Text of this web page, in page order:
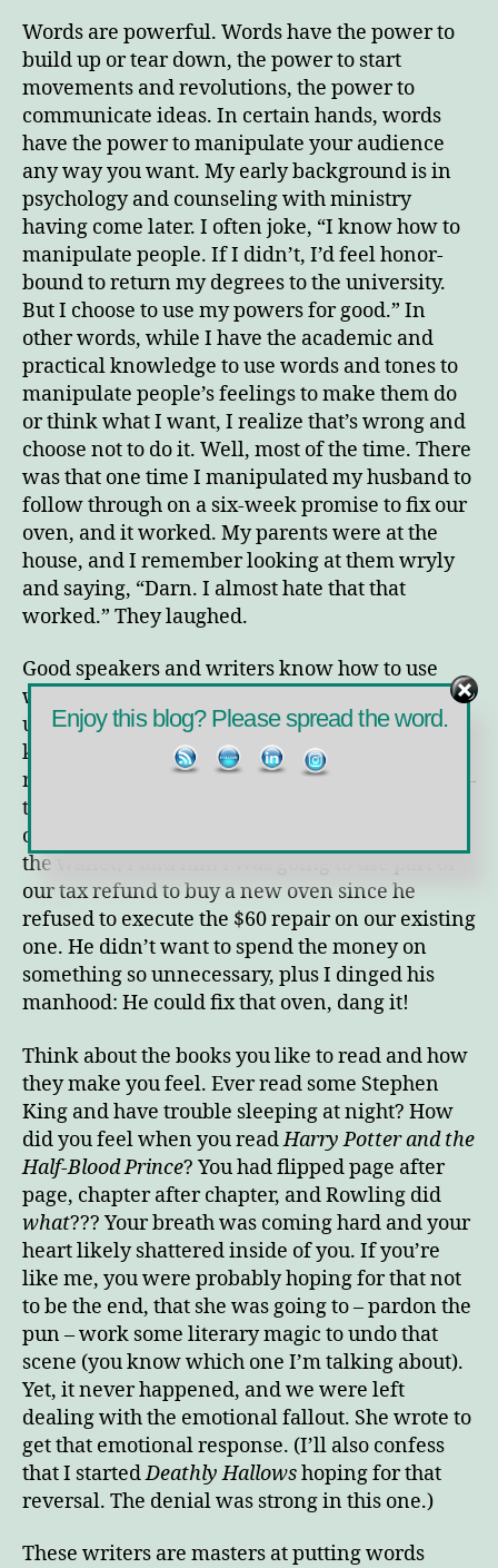
Words are powerful. Words have the power to
build up or tear down, the power to start
movements and revolutions, the power to
communicate ideas. In certain hands, words
have the power to manipulate your audience
any way you want. My early background is in
psychology and counseling with ministry
having come later. I often joke, “I know how to
manipulate people. If I didn’t, I’d feel honor-
bound to return my degrees to the university.
But I choose to use my powers for good.” In
other words, while I have the academic and
practical knowledge to use words and tones to
manipulate people’s feelings to make them do
or think what I want, I realize that’s wrong and
choose not to do it. Well, most of the time. There
was that one time I manipulated my husband to
follow through on a six-week promise to fix our
oven, and it worked. My parents were at the
house, and I remember looking at them wryly
and saying, “Darn. I almost hate that that
worked.” They laughed.
Good speakers and writers know how to use
words to make us
. They use words to make
us feel exactly what they want us to feel,
knowing that how we feel will impact how we
respond. They try – and in many cases succeed –
to control our emotions in search for a specific
outcome. In the case above, I hit my husband in
the wallet; I told him I was going to use part of
our tax refund to buy a new oven since he
refused to execute the $60 repair on our existing
one. He didn’t want to spend the money on
something so unnecessary, plus I dinged his
manhood: He could fix that oven, dang it!
Think about the books you like to read and how
they make you feel. Ever read some Stephen
King and have trouble sleeping at night? How
did you feel when you readHarry Potter and the
Half-Blood Prince? You had flipped page after
page, chapter after chapter, and Rowling did
what??? Your breath was coming hard and your
heart likely shattered inside of you. If you’re
like me, you were probably hoping for that not
to be the end, that she was going to – pardon the
pun – work some literary magic to undo that
scene (you know which one I’m talking about).
Yet, it never happened, and we were left
dealing with the emotional fallout. She wrote to
get that emotional response. (I’ll also confess
that I startedDeathly Hallowshoping for that
reversal. The denial was strong in this one.)
These writers are masters at putting words
Enjoy this blog? Please spread the word.